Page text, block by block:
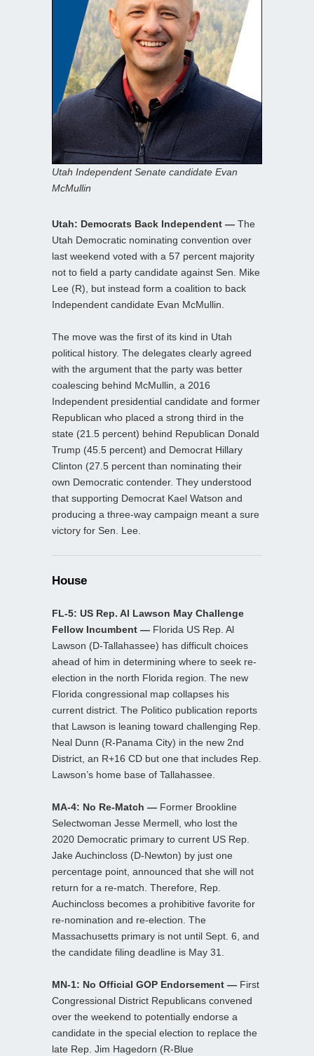
Utah Independent Senate candidate Evan
McMullin
Utah: Democrats Back Independent — The
Utah Democratic nominating convention over
last weekend voted with a 57 percent majority
not to field a party candidate against Sen. Mike
Lee (R), but instead form a coalition to back
Independent candidate Evan McMullin.
The move was the first of its kind in Utah
political history. The delegates clearly agreed
with the argument that the party was better
coalescing behind McMullin, a 2016
Independent presidential candidate and former
Republican who placed a strong third in the
state (21.5 percent) behind Republican Donald
Trump (45.5 percent) and Democrat Hillary
Clinton (27.5 percent than nominating their
own Democratic contender. They understood
that supporting Democrat Kael Watson and
producing a three-way campaign meant a sure
victory for Sen. Lee.
House
FL-5: US Rep. Al Lawson May Challenge
Fellow Incumbent — Florida US Rep. Al
Lawson (D-Tallahassee) has difficult choices
ahead of him in determining where to seek re-
election in the north Florida region. The new
Florida congressional map collapses his
current district. The Politico publication reports
that Lawson is leaning toward challenging Rep.
Neal Dunn (R-Panama City) in the new 2nd
District, an R+16 CD but one that includes Rep.
Lawson’s home base of Tallahassee.
MA-4: No Re-Match — Former Brookline
Selectwoman Jesse Mermell, who lost the
2020 Democratic primary to current US Rep.
Jake Auchincloss (D-Newton) by just one
percentage point, announced that she will not
return for a re-match. Therefore, Rep.
Auchincloss becomes a prohibitive favorite for
re-nomination and re-election. The
Massachusetts primary is not until Sept. 6, and
the candidate filing deadline is May 31.
MN-1: No Official GOP Endorsement — First
Congressional District Republicans convened
over the weekend to potentially endorse a
candidate in the special election to replace the
late Rep. Jim Hagedorn (R-Blue